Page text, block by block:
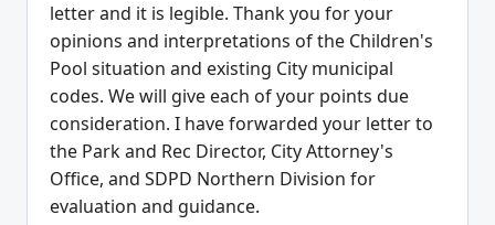
letter and it is legible. Thank you for your
opinions and interpretations of the Children's
Pool situation and existing City municipal
codes. We will give each of your points due
consideration. I have forwarded your letter to
the Park and Rec Director, City Attorney's
Office, and SDPD Northern Division for
evaluation and guidance.